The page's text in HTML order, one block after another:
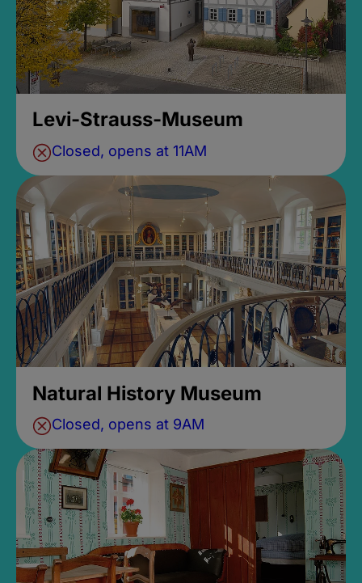
Levi-Strauss-Museum
Closed, opens at 11AM
Natural History Museum
Closed, opens at 9AM